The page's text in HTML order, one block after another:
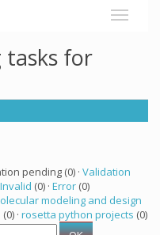
tasks for
pending (0) · Validation
Invalid (0) · Error (0)
modeling and design
(0) · rosetta python projects (0)